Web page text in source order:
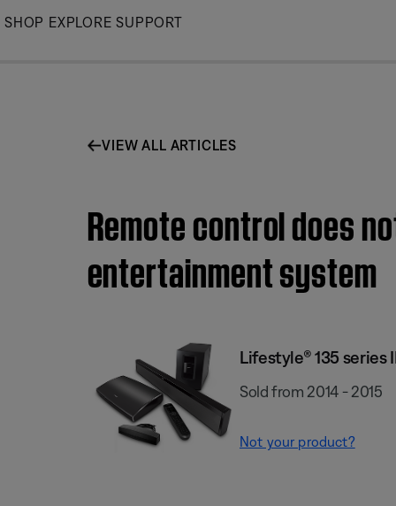
Skip
SHOP EXPLORE SUPPORT
VIEW ALL ARTICLES
Remote control does
entertainment system
Lifestyle® 135
Sold from 2014 - 2015
Not your product?